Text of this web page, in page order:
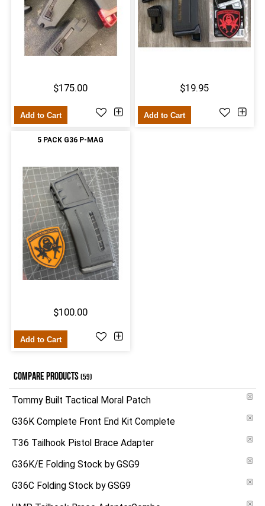
$175.00
Add to Cart
$19.95
Add to Cart
5 PACK G36 P-MAG
$100.00
Add to Cart
COMPARE PRODUCTS(59)
Tommy Built Tactical Moral Patch
G36K Complete Front End Kit Complete
T36 Tailhook Pistol Brace Adapter
G36K/E Folding Stock by GSG9
G36C Folding Stock by GSG9